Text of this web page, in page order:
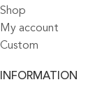
Shop
My account
Custom
INFORMATION